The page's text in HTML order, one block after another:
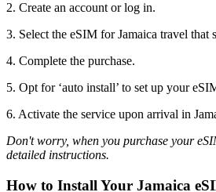
2. Create an account or log in.
3. Select the eSIM for Jamaica travel that
4. Complete the purchase.
5. Opt for ‘auto install’ to set up your
6. Activate the service upon arrival in
Don't worry, when you purchase your
detailed instructions.
How to Install Your Jamaica